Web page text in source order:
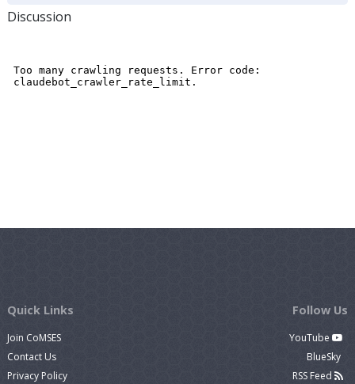
Discussion
Quick Links
Join CoMSES
Contact Us
Privacy Policy
Follow Us
YouTube
BlueSky
RSS Feed